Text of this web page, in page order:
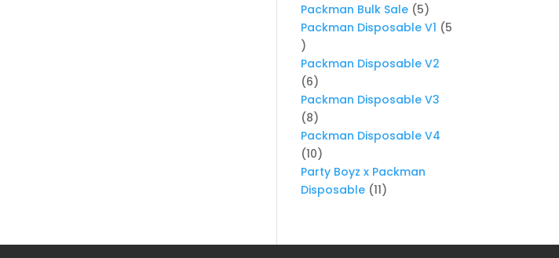
products
Packman Bulk Sale 55
products
Packman Disposable V1
5
5
products
Packman Disposable V2
66
products
Packman Disposable V3
88
products
Packman Disposable V4
1010
products
Party Boyz x Packman
Disposable 1111